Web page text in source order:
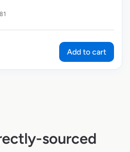
Add to cart
sourced